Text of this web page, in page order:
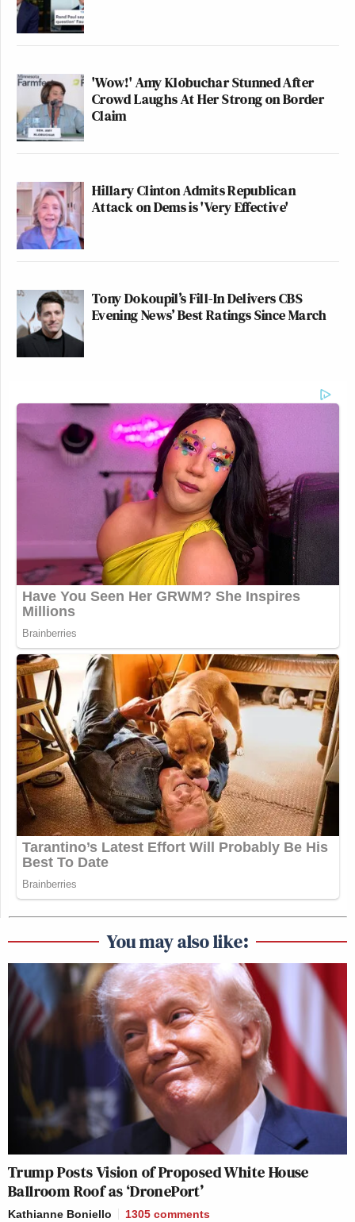
'Wow!' Amy Klobuchar Stunned After
Crowd Laughs At Her Strong on Border
Claim
Hillary Clinton Admits Republican
Attack on Dems is 'Very Effective'
Tony Dokoupil’s Fill-In Delivers CBS
Evening News’ Best Ratings Since March
You may also like:
Trump Posts Vision of Proposed White House
Ballroom Roof as ‘DronePort’
Kathianne Boniello 1305 comments